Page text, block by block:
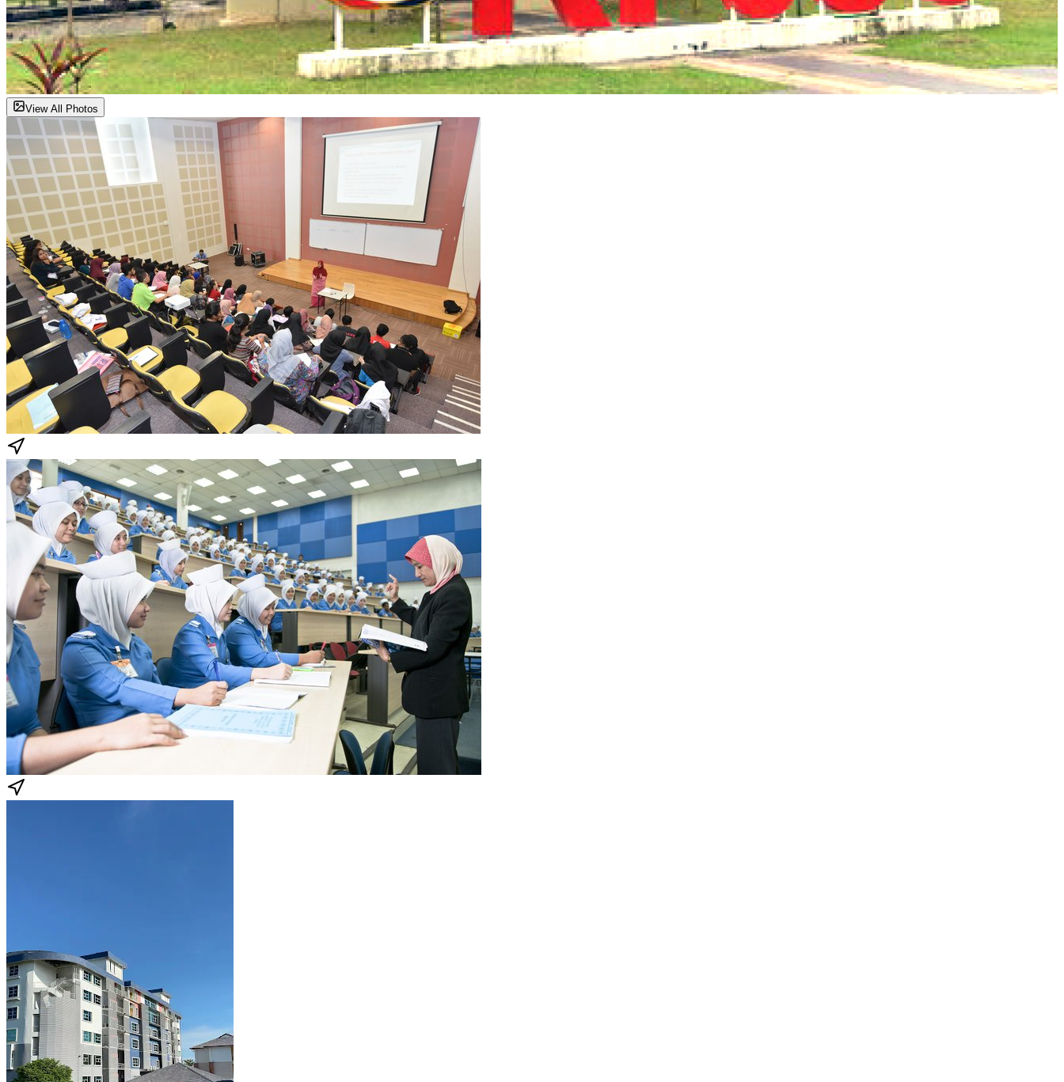
View All Photos